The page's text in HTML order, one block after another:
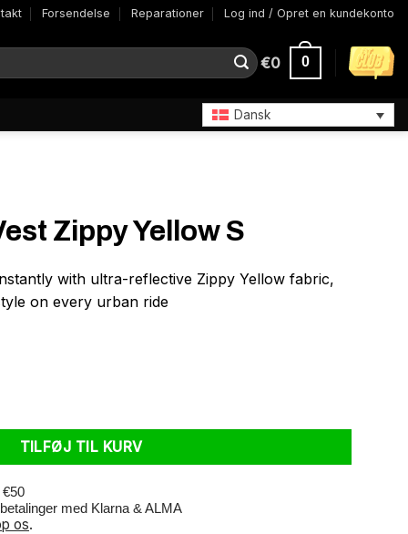
Forsendelse Reparationer Log ind / Opret en kundekonto
€0 0
Dansk
Zippy Yellow S
with ultra-reflective Zippy Yellow fabric,
on every urban ride
antal
TILFØJ TIL KURV
med Klarna & ALMA
os.